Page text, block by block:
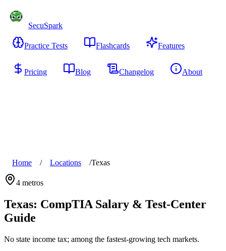
SecuSpark
Practice Tests Flashcards Features
Pricing Blog Changelog
About
Home / Locations /Texas
4 metros
Texas: CompTIA Salary & Test-Center
Guide
No state income tax; among the fastest-growing tech markets.